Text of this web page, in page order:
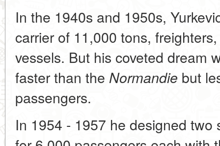
In the 1940s and 1950s,
carrier of 11,000 tons,
vessels. But his coveted dream
faster than the Normandie but
passengers.
In 1954 - 1957 he designed two